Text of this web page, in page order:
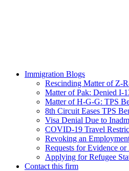
Immigration Blogs
Rescinding Matter of Z-
Matter of Pak: Denied I-
Matter of H-G-G: TPS
8th Circuit Eases TPS
Visa Denial Due to
COVID-19 Travel
Revoking an
Requests for Evidence
Applying for Refugee
Contact this firm